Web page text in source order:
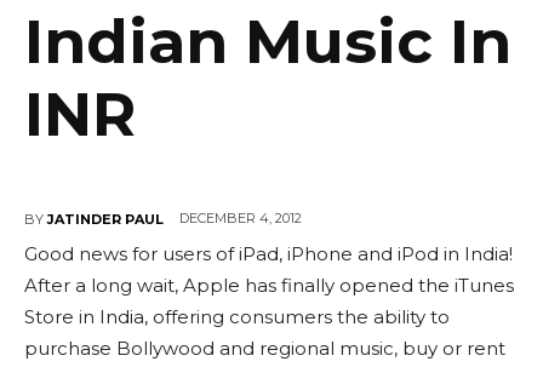
Indian Music In
INR
BY JATINDER PAUL DECEMBER 4, 2012
Good news for users of iPad, iPhone and iPod in India!
After a long wait, Apple has finally opened the iTunes
Store in India, offering consumers the ability to
purchase Bollywood and regional music, buy or rent